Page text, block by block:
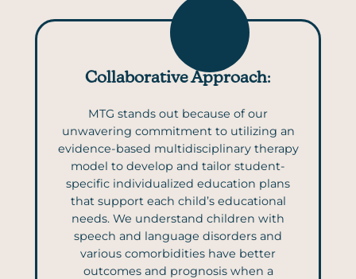
Collaborative Approach:
MTG stands out because of our
unwavering commitment to utilizing an
evidence-based multidisciplinary therapy
model to develop and tailor student-
specific individualized education plans
that support each child’s educational
needs. We understand children with
speech and language disorders and
various comorbidities have better
outcomes and prognosis when a